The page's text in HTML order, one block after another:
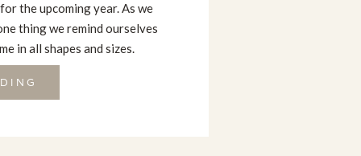
the upcoming year. As we
thing we remind ourselves
in all shapes and sizes.